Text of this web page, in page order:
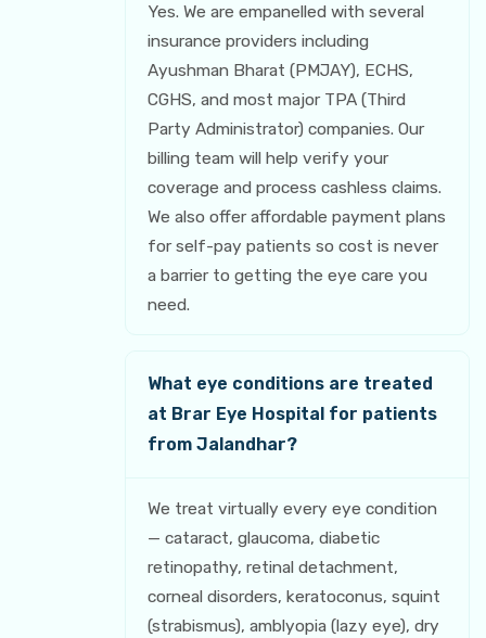
Yes. We are empanelled with several
insurance providers including
Ayushman Bharat (PMJAY), ECHS,
CGHS, and most major TPA (Third
Party Administrator) companies. Our
billing team will help verify your
coverage and process cashless claims.
We also offer affordable payment plans
for self-pay patients so cost is never
a barrier to getting the eye care you
need.
What eye conditions are treated
at Brar Eye Hospital for patients
from Jalandhar?
We treat virtually every eye condition
— cataract, glaucoma, diabetic
retinopathy, retinal detachment,
corneal disorders, keratoconus, squint
(strabismus), amblyopia (lazy eye), dry